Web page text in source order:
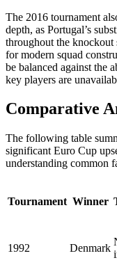
The 2016 tournament
depth, as Portugal’s
throughout the knockout
for modern squad
be balanced against the
key players are
Comparative
The following table
significant Euro Cup
understanding common
Tournament Winner
1992 Denmark